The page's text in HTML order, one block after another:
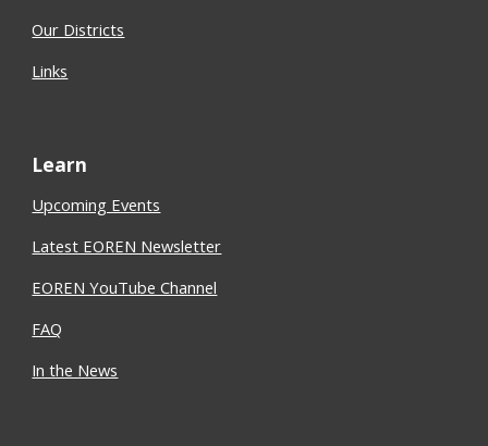
Our Districts
Links
Learn
Upcoming Events
Latest EOREN Newsletter
EOREN YouTube Channel
FAQ
In the News